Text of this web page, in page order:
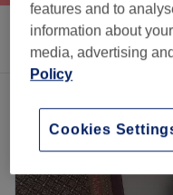
Sort by Any price
features and to
information about
media, advertising
Policy
Cookies